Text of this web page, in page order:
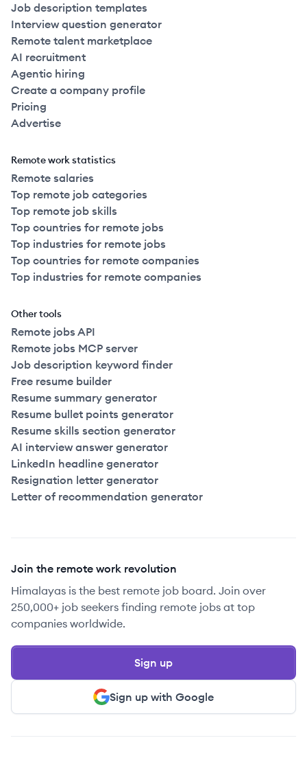
Job description templates
Interview question generator
Remote talent marketplace
AI recruitment
Agentic hiring
Create a company profile
Pricing
Advertise
Remote work statistics
Remote salaries
Top remote job categories
Top remote job skills
Top countries for remote jobs
Top industries for remote jobs
Top countries for remote companies
Top industries for remote companies
Other tools
Remote jobs API
Remote jobs MCP server
Job description keyword finder
Free resume builder
Resume summary generator
Resume bullet points generator
Resume skills section generator
AI interview answer generator
LinkedIn headline generator
Resignation letter generator
Letter of recommendation generator
Join the remote work revolution
Himalayas is the best remote job board. Join over
250,000+ job seekers finding remote jobs at top
companies worldwide.
Sign up with Google
Sign up